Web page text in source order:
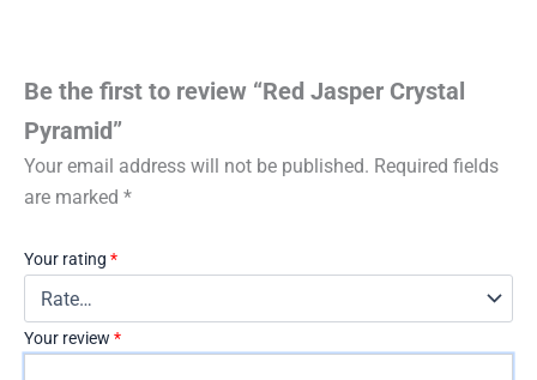
Be the first to review “Red Jasper Crystal
Pyramid”
Your email address will not be published. Required fields
are marked *
Your rating *
Your review *